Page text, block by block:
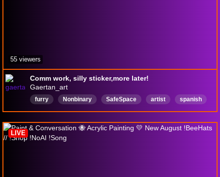
Comm work, silly sticker,more later!
Gaertan_art
furry Nonbinary SafeSpace artist
spanish
English
Vtuber LGBTQIAPIus
Educational
commissions
55 viewers
LIVE